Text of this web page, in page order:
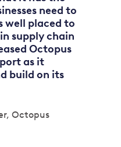
need to
well placed to
supply chain
Octopus
as it
build on its
Octopus